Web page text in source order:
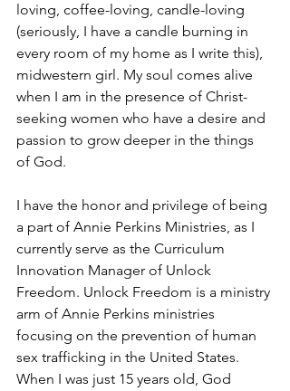
loving, coffee-loving, candle-loving
(seriously, I have a candle burning in
every room of my home as I write this),
midwestern girl. My soul comes alive
when I am in the presence of Christ-
seeking women who have a desire and
passion to grow deeper in the things
of God.
I have the honor and privilege of being
a part of Annie Perkins Ministries, as I
currently serve as the Curriculum
Innovation Manager of Unlock
Freedom. Unlock Freedom is a ministry
arm of Annie Perkins ministries
focusing on the prevention of human
sex trafficking in the United States.
When I was just 15 years old, God